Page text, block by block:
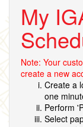
My
Note: Your
create a new
Create a
one
Perform
Select